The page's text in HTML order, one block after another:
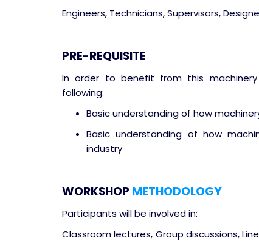
Engineers, Technicians, Supervisors,
PRE-REQUISITE
In order to benefit from this
following:
Basic understanding of how
Basic understanding of how
industry
WORKSHOP METHODOLOGY
Participants will be involved in:
Classroom lectures, Group discussions,